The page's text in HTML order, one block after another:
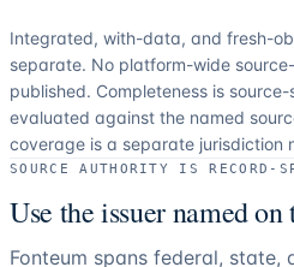
Integrated, with-data, and fresh-
separate. No platform-wide
published. Completeness is
evaluated against the named
coverage is a separate jurisdiction
SOURCE AUTHORITY IS RECORD-
Use the issuer named on
Fonteum spans federal, state,